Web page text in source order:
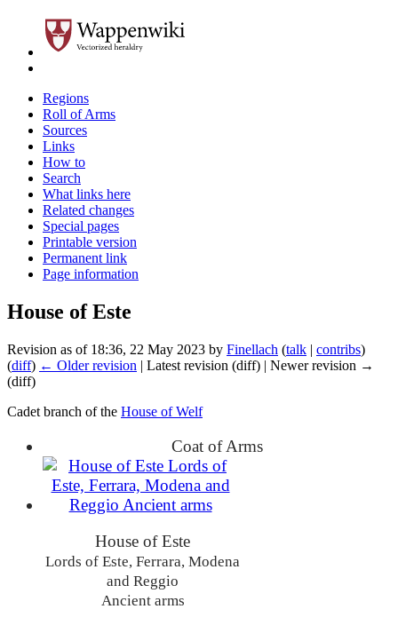
Regions
Roll of Arms
Sources
Links
How to
Search
What links here
Related changes
Special pages
Printable version
Permanent link
Page information
House of Este
Revision as of 18:36, 22 May 2023 by Finellach (talk | contribs)
(diff) ← Older revision | Latest revision (diff) | Newer revision →
(diff)
Cadet branch of the House of Welf
Coat of Arms
House of Este
Lords of Este, Ferrara, Modena
and Reggio
Ancient arms